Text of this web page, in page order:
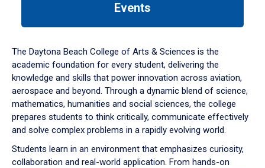
down
arrow
to
Events
The Daytona Beach College of Arts & Sciences is the
academic foundation for every student, delivering the
knowledge and skills that power innovation across aviation,
aerospace and beyond. Through a dynamic blend of science,
mathematics, humanities and social sciences, the college
prepares students to think critically, communicate effectively
and solve complex problems in a rapidly evolving world.
Students learn in an environment that emphasizes curiosity,
collaboration and real-world application. From hands-on